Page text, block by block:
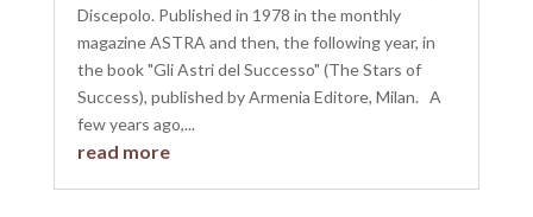
Discepolo. Published in 1978 in the monthly
magazine ASTRA and then, the following year, in
the book "Gli Astri del Successo" (The Stars of
Success), published by Armenia Editore, Milan. A
few years ago,...
read more